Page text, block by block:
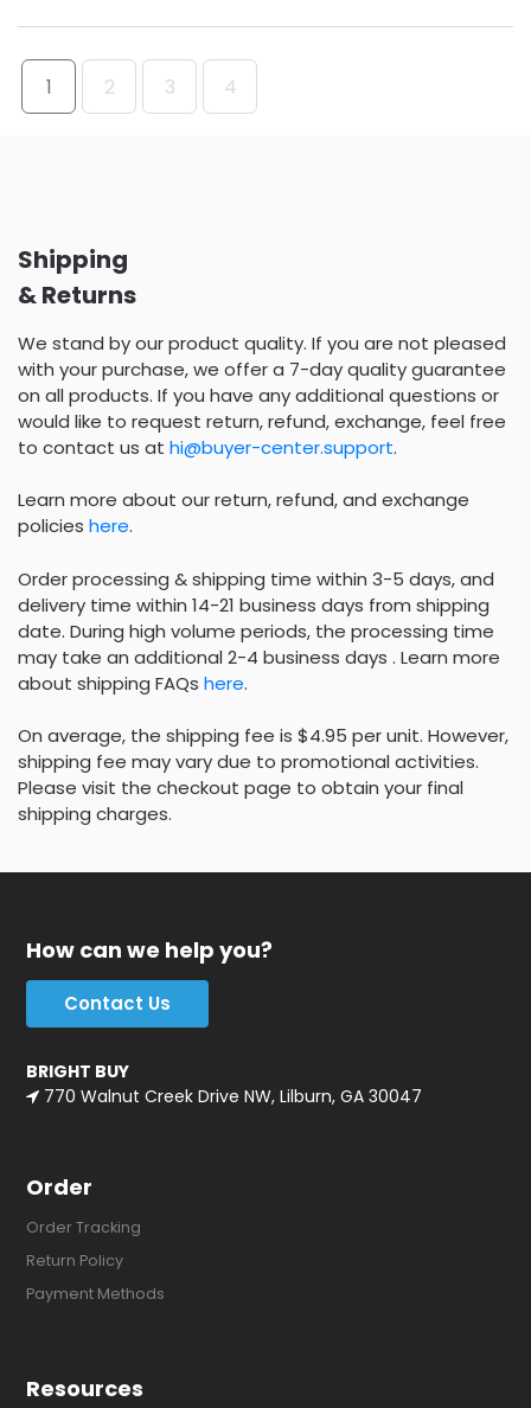
1 2 3 4
Shipping
& Returns
We stand by our product quality. If you are not pleased
with your purchase, we offer a 7-day quality guarantee
on all products. If you have any additional questions or
would like to request return, refund, exchange, feel free
to contact us at hi@buyer-center.support.
Learn more about our return, refund, and exchange
policies here.
Order processing & shipping time within 3-5 days, and
delivery time within 14-21 business days from shipping
date. During high volume periods, the processing time
may take an additional 2-4 business days . Learn more
about shipping FAQs here.
On average, the shipping fee is $4.95 per unit. However,
shipping fee may vary due to promotional activities.
Please visit the checkout page to obtain your final
shipping charges.
How can we help you?
Contact Us
BRIGHT BUY
770 Walnut Creek Drive NW, Lilburn, GA 30047
Order
Order Tracking
Return Policy
Payment Methods
Resources